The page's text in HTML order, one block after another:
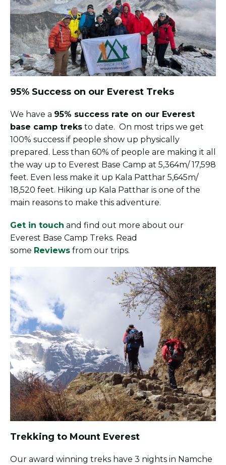
95% Success on our Everest Treks
We have a 95% success rate on our Everest
base camp treks to date. On most trips we get
100% success if people show up physically
prepared. Less than 60% of people are making it all
the way up to Everest Base Camp at 5,364m/ 17,598
feet. Even less make it up Kala Patthar 5,645m/
18,520 feet. Hiking up Kala Patthar is one of the
main reasons to make this adventure.
Get in touch and find out more about our
Everest Base Camp Treks. Read
some Reviews from our trips.
Trekking to Mount Everest
Our award winning treks have 3 nights in Namche